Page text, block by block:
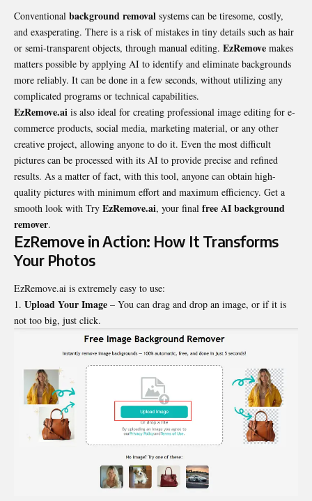
Conventional background removal systems can be tiresome, costly,
and exasperating. There is a risk of mistakes in tiny details such as hair
or semi-transparent objects, through manual editing. EzRemove makes
matters possible by applying AI to identify and eliminate backgrounds
more reliably. It can be done in a few seconds, without utilizing any
complicated programs or technical capabilities.
EzRemove.ai is also ideal for creating professional image editing for e-
commerce products, social media, marketing material, or any other
creative project, allowing anyone to do it. Even the most difficult
pictures can be processed with its AI to provide precise and refined
results. As a matter of fact, with this tool, anyone can obtain high-
quality pictures with minimum effort and maximum efficiency. Get a
smooth look with Try EzRemove.ai, your final freeAI background
remover.
EzRemove in Action: How It Transforms
Your Photos
EzRemove.ai is extremely easy to use:
Upload Your Image – You can drag and drop an image, or if it is
not too big, just click.